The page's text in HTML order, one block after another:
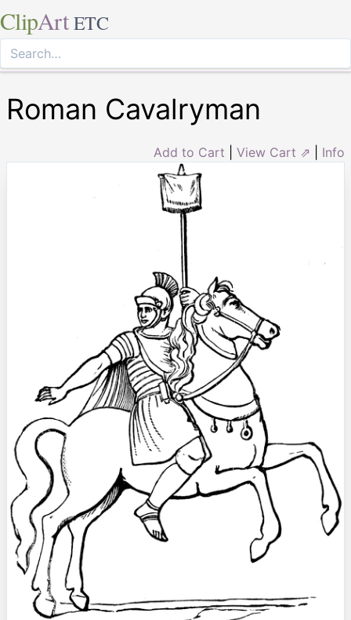
ClipArt ETC
Roman Cavalryman
Add to Cart View Cart ⇗ Info